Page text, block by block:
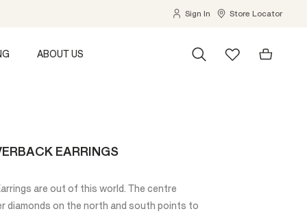
Sign In Store Locator
ABOUT US
EARRINGS
are out of this world. The centre
diamonds on the north and south points to